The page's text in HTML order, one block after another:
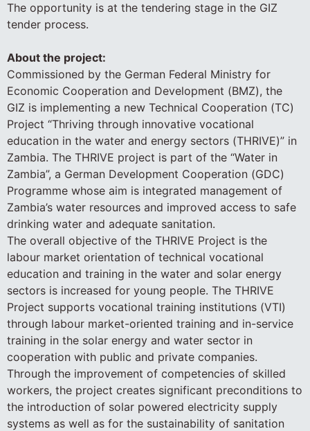
The opportunity is at the tendering stage in the GIZ
tender process.
About the project:
Commissioned by the German Federal Ministry for
Economic Cooperation and Development (BMZ), the
GIZ is implementing a new Technical Cooperation (TC)
Project “Thriving through innovative vocational
education in the water and energy sectors (THRIVE)” in
Zambia. The THRIVE project is part of the “Water in
Zambia”, a German Development Cooperation (GDC)
Programme whose aim is integrated management of
Zambia’s water resources and improved access to safe
drinking water and adequate sanitation.
The overall objective of the THRIVE Project is the
labour market orientation of technical vocational
education and training in the water and solar energy
sectors is increased for young people. The THRIVE
Project supports vocational training institutions (VTI)
through labour market-oriented training and in-service
training in the solar energy and water sector in
cooperation with public and private companies.
Through the improvement of competencies of skilled
workers, the project creates significant preconditions to
the introduction of solar powered electricity supply
systems as well as for the sustainability of sanitation